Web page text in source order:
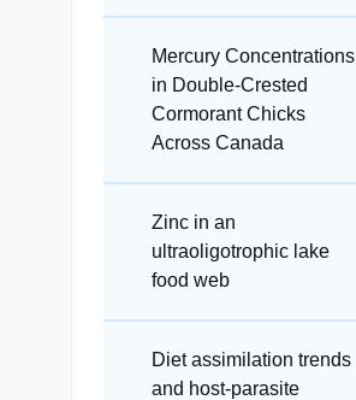
Mercury Concentrations
in Double-Crested
Cormorant Chicks
Across Canada
Zinc in an
ultraoligotrophic lake
food web
Diet assimilation trends
and host-parasite